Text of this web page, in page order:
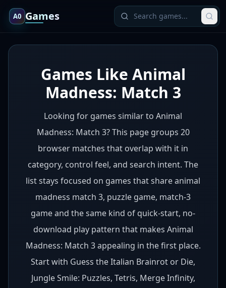
A0 Games
Games Like Animal
Madness: Match 3
Looking for games similar to Animal
Madness: Match 3? This page groups 20
browser matches that overlap with it in
category, control feel, and search intent. The
list stays focused on games that share animal
madness match 3, puzzle game, match-3
game and the same kind of quick-start, no-
download play pattern that makes Animal
Madness: Match 3 appealing in the first place.
Start with Guess the Italian Brainrot or Die,
Jungle Smile: Puzzles, Tetris, Merge Infinity,